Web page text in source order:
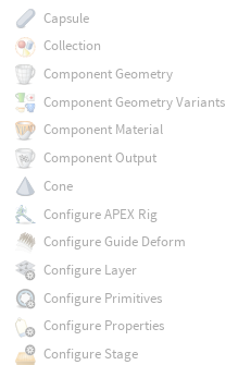
Capsule
Collection
Component Geometry
Component Geometry Variants
Component Material
Component Output
Cone
Configure APEX Rig
Configure Guide Deform
Configure Layer
Configure Primitives
Configure Properties
Configure Stage